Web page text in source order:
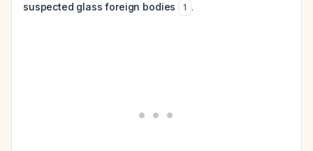
suspected glass foreign bodies
1 .